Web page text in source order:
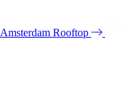
Amsterdam Rooftop